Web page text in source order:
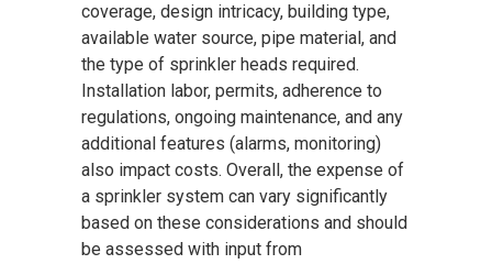
coverage, design intricacy, building type,
available water source, pipe material, and
the type of sprinkler heads required.
Installation labor, permits, adherence to
regulations, ongoing maintenance, and any
additional features (alarms, monitoring)
also impact costs. Overall, the expense of
a sprinkler system can vary significantly
based on these considerations and should
be assessed with input from